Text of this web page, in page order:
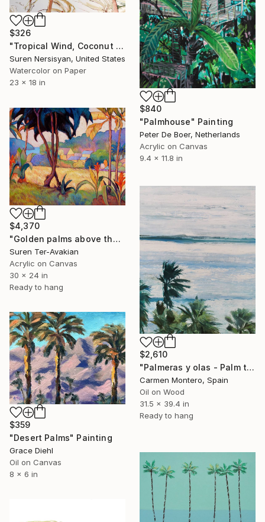
$326
"Tropical Wind, Coconut Palm Trees" Painting
Suren Nersisyan, United States
Watercolor on Paper
23 x 18 in
$840
"Palmhouse" Painting
Peter De Boer, Netherlands
Acrylic on Canvas
9.4 x 11.8 in
$4,370
"Golden palms above the village" Painting
Suren Ter-Avakian
Acrylic on Canvas
30 x 24 in
Ready to hang
$2,610
"Palmeras y olas - Palm trees and waves" Painting
Carmen Montero, Spain
Oil on Wood
31.5 x 39.4 in
Ready to hang
$359
"Desert Palms" Painting
Grace Diehl
Oil on Canvas
8 x 6 in